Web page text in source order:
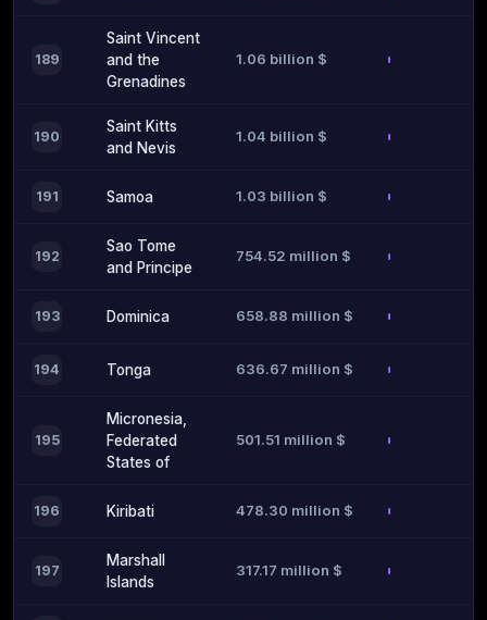
189
Saint Vincent
and the
Grenadines
1.06 billion $
190
Saint Kitts
and Nevis
1.04 billion $
191 Samoa 1.03 billion $
192
Sao Tome
and Principe
754.52 million $
193 Dominica 658.88 million $
194 Tonga 636.67 million $
195
Micronesia,
Federated
States of
501.51 million $
196 Kiribati 478.30 million $
197
Marshall
Islands
317.17 million $